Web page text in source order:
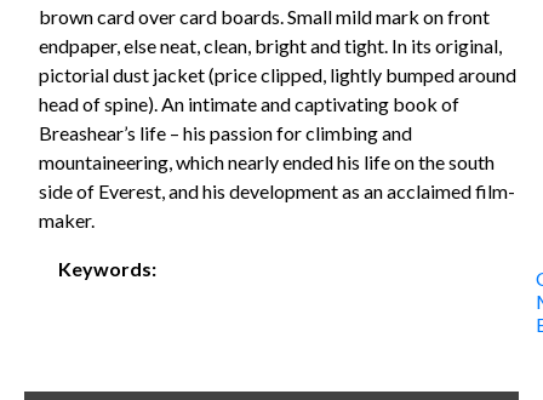
brown card over card boards. Small mild mark on front
endpaper, else neat, clean, bright and tight. In its original,
pictorial dust jacket (price clipped, lightly bumped around
head of spine). An intimate and captivating book of
Breashear’s life – his passion for climbing and
mountaineering, which nearly ended his life on the south
side of Everest, and his development as an acclaimed film-
maker.
Keywords: